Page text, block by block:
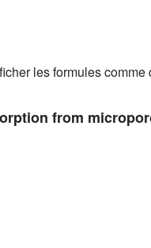
les formules comme
from